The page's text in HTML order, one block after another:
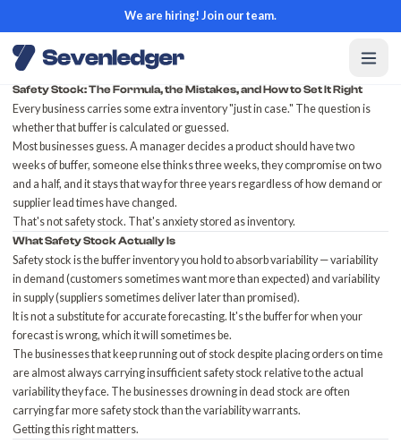
We are hiring! Join our team.
Safety Stock: The Formula, the Mistakes, and How to Set It Right
Every business carries some extra inventory "just in case." The question is
whether that buffer is calculated or guessed.
Most businesses guess. A manager decides a product should have two
weeks of buffer, someone else thinks three weeks, they compromise on two
and a half, and it stays that way for three years regardless of how demand or
supplier lead times have changed.
That's not safety stock. That's anxiety stored as inventory.
What Safety Stock Actually Is
Safety stock is the buffer inventory you hold to absorb variability — variability
in demand (customers sometimes want more than expected) and variability
in supply (suppliers sometimes deliver later than promised).
It is not a substitute for accurate forecasting. It's the buffer for when your
forecast is wrong, which it will sometimes be.
The businesses that keep running out of stock despite placing orders on time
are almost always carrying insufficient safety stock relative to the actual
variability they face. The businessesdrowning in dead stock are often
carrying far more safety stock than the variability warrants.
Getting this right matters.